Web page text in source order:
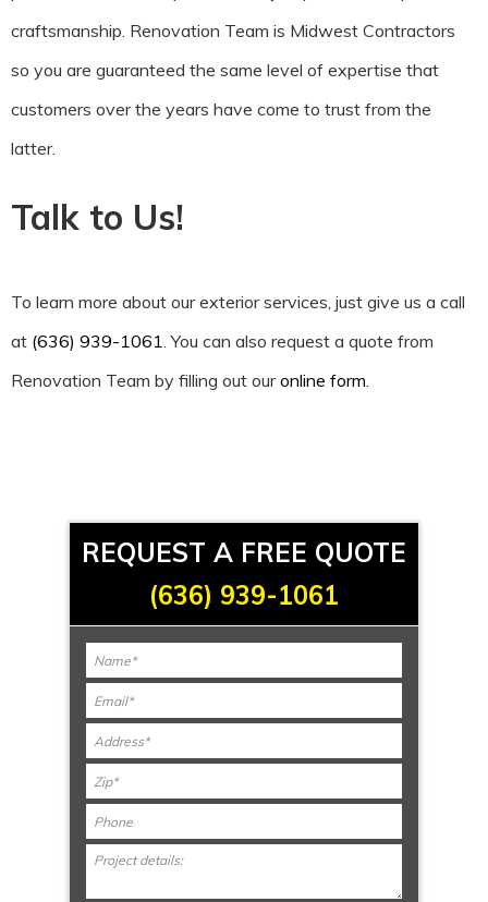
craftsmanship. Renovation Team is Midwest Contractors
so you are guaranteed the same level of expertise that
customers over the years have come to trust from the
latter.
Talk to Us!
To learn more about our exterior services, just give us a call
at (636) 939-1061. You can also request a quote from
Renovation Team by filling out ouronline form.
REQUEST A FREE QUOTE
(636) 939-1061